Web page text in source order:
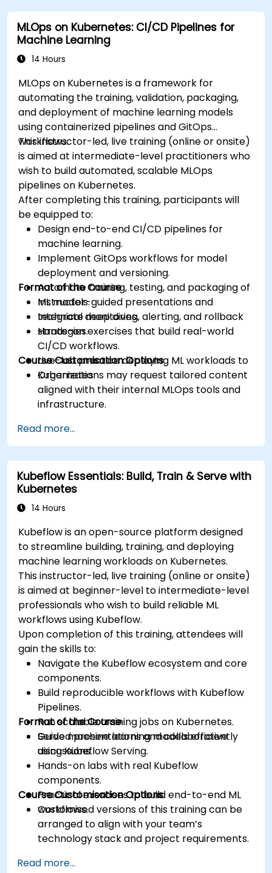
MLOps on Kubernetes: CI/CD Pipelines for
Machine Learning
14 Hours
MLOps on Kubernetes is a framework for
automating the training, validation, packaging,
and deployment of machine learning models
using containerized pipelines and GitOps
workflows.
This instructor-led, live training (online or onsite)
is aimed at intermediate-level practitioners who
wish to build automated, scalable MLOps
pipelines on Kubernetes.
After completing this training, participants will
be equipped to:
Design end-to-end CI/CD pipelines for
machine learning.
Implement GitOps workflows for model
deployment and versioning.
Automate training, testing, and packaging of
ML models.
Integrate monitoring, alerting, and rollback
strategies.
Format of the Course
Instructor-guided presentations and
technical deep dives.
Hands-on exercises that build real-world
CI/CD workflows.
Live-lab practice deploying ML workloads to
Kubernetes.
Course Customisation Options
Organizations may request tailored content
aligned with their internal MLOps tools and
infrastructure.
Read more...
Kubeflow Essentials: Build, Train & Serve with
Kubernetes
14 Hours
Kubeflow is an open-source platform designed
to streamline building, training, and deploying
machine learning workloads on Kubernetes.
This instructor-led, live training (online or onsite)
is aimed at beginner-level to intermediate-level
professionals who wish to build reliable ML
workflows using Kubeflow.
Upon completion of this training, attendees will
gain the skills to:
Navigate the Kubeflow ecosystem and core
components.
Build reproducible workflows with Kubeflow
Pipelines.
Run scalable training jobs on Kubernetes.
Serve machine learning models efficiently
using Kubeflow Serving.
Format of the Course
Guided presentations and collaborative
discussions.
Hands-on labs with real Kubeflow
components.
Practical exercises to build end-to-end ML
workflows.
Course Customisation Options
Customised versions of this training can be
arranged to align with your team’s
technology stack and project requirements.
Read more...